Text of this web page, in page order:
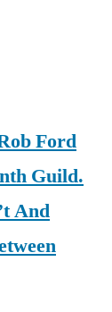
Ford
Guild.
And